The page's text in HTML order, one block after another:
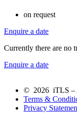
on request
Enquire a date
Currently there are no
Enquire a date
© 2026 iTLS –
Terms &
Privacy